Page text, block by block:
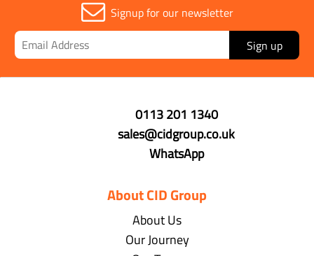
Signup for our newsletter
Sign up
0113 201 1340
sales@cidgroup.co.uk
WhatsApp
About CID Group
About Us
Our Journey